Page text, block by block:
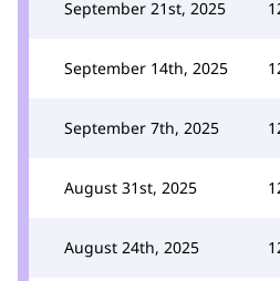
September 21st, 2025
September 14th, 2025
September 7th, 2025
August 31st, 2025
August 24th, 2025